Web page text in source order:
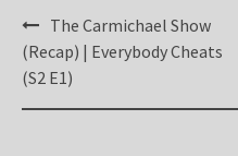
Post
navigation
The Carmichael Show
(Recap) | Everybody Cheats
(S2 E1)